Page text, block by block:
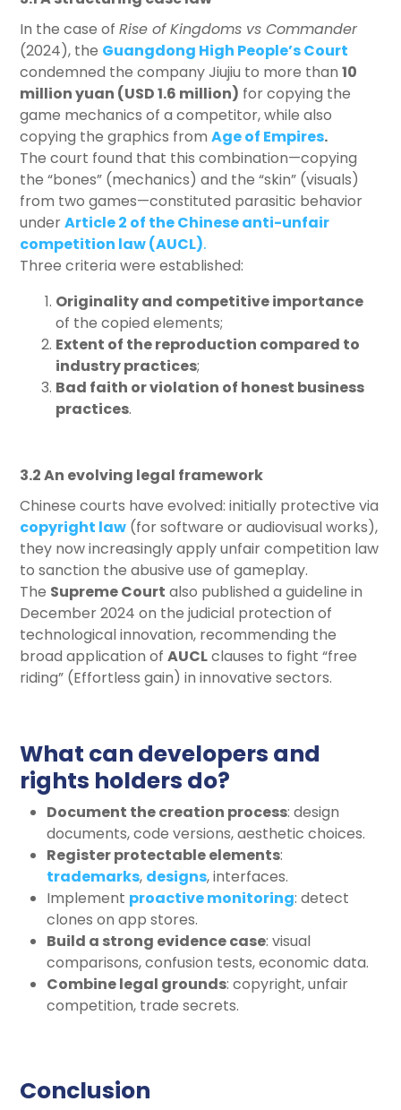
In the case ofRise of Kingdoms vs Commander
(2024), the Guangdong High People’s Court
condemned the company Jiujiu to more than10
million yuan (USD 1.6 million) for copying the
game mechanics of a competitor, while also
copying the graphics fromAge of Empires.
The court found that this combination—copying
the “bones” (mechanics) and the “skin” (visuals)
from two games—constituted parasitic behavior
underArticle 2 of the Chinese anti-unfair
competition law (AUCL).
Three criteria were established:
Originality and competitive importance
of the copied elements;
Extent of the reproduction compared to
industry practices;
Bad faith or violation of honest business
practices.
3.2 An evolving legal framework
Chinese courts have evolved: initially protective via
copyright law (for software or audiovisual works),
they now increasingly apply unfair competition law
to sanction the abusive use of gameplay.
The Supreme Court also published a guideline in
December 2024 on the judicial protection of
technological innovation, recommending the
broad application ofAUCLclauses to fight “free
riding” (Effortless gain) in innovative sectors.
What can developers and
rights holders do?
Document the creation process: design
documents, code versions, aesthetic choices.
Register protectable elements:
trademarks, designs, interfaces.
Implement proactive monitoring: detect
clones on app stores.
Build a strong evidence case: visual
comparisons, confusion tests, economic data.
Combine legal grounds: copyright, unfair
competition, trade secrets.
Conclusion